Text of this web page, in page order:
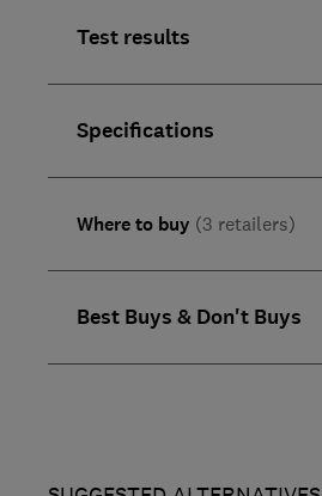
Test results
Specifications
Where to buy (3 retailers)
Best Buys & Don't Buys